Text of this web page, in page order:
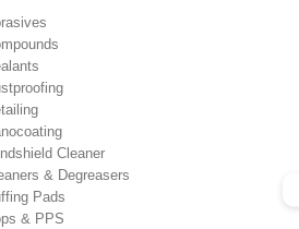
Cleaner
& Degreasers
Pads
& PPS